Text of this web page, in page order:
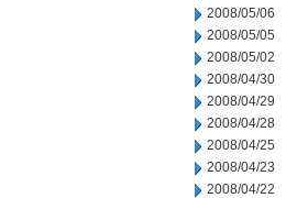
2008/05/06
2008/05/05
2008/05/02
2008/04/30
2008/04/29
2008/04/28
2008/04/25
2008/04/23
2008/04/22